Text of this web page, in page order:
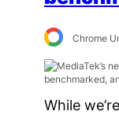
Chrome
While